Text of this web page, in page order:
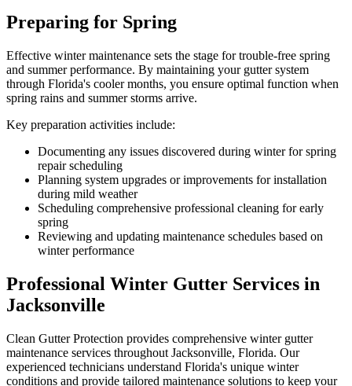
Preparing for Spring
Effective winter maintenance sets the stage for trouble-free spring
and summer performance. By maintaining your gutter system
through Florida's cooler months, you ensure optimal function when
spring rains and summer storms arrive.
Key preparation activities include:
Documenting any issues discovered during winter for spring
repair scheduling
Planning system upgrades or improvements for installation
during mild weather
Scheduling comprehensive professional cleaning for early
spring
Reviewing and updating maintenance schedules based on
winter performance
Professional Winter Gutter Services in
Jacksonville
Clean Gutter Protection provides comprehensive winter gutter
maintenance services throughout Jacksonville, Florida. Our
experienced technicians understand Florida's unique winter
conditions and provide tailored maintenance solutions to keep your